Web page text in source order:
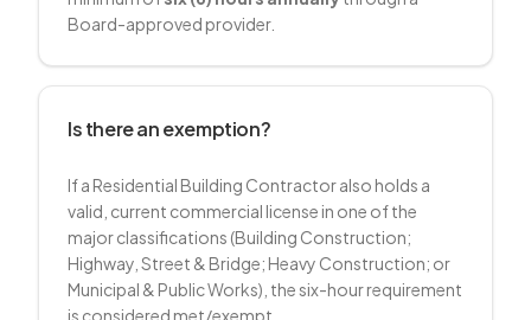
Board-approved provider.
Is there an exemption?
If a Residential Building Contractor also holds a
valid, current commercial license in one of the
major classifications (Building Construction;
Highway, Street & Bridge; Heavy Construction; or
Municipal & Public Works), the six-hour requirement
is considered met/exempt.